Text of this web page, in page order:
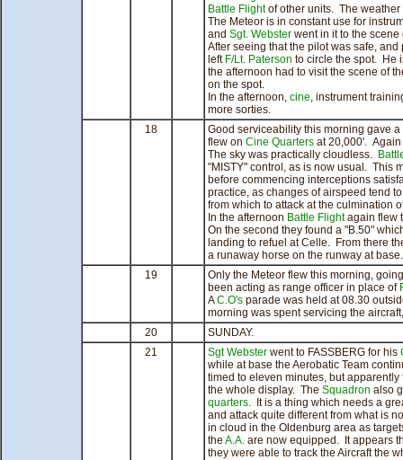
Battle Flightof other units. The weather
The Meteor is in constant use for
and Sgt. Webster went in it to the
After seeing that the pilot was safe,
left F/Lt. Paterson to circle the spot. He
the afternoon had to visit the scene of
on the spot.
In the afternoon, cine, instrument
more sorties.
18
Good serviceability this morning gave a
flew on Cine Quarters at 20,000'.
The sky was practically cloudless.
"MISTY" control, as is now usual. This
before commencing interceptions
practice, as changes of airspeed tend
from which to attack at the culmination
In the afternoon Battle Flightagain flew
On the second they found a "B.50"
landing to refuel at Celle. From there
a runaway horse on the runway at base.
19
Only the Meteor flew this morning,
been acting as range officer in place of
AC.O's parade was held at 08.30
morning was spent servicing the
20
SUNDAY.
21
Sgt Webster went to FASSBERG for his
while at base the Aerobatic Team
timed to eleven minutes, but
the whole display. The Squadron also
quarters. It is a thing which needs a
and attack quite different from what is
in cloud in the Oldenburg area as
the A.A. are now equipped. It appears
they were able to track the Aircraft the